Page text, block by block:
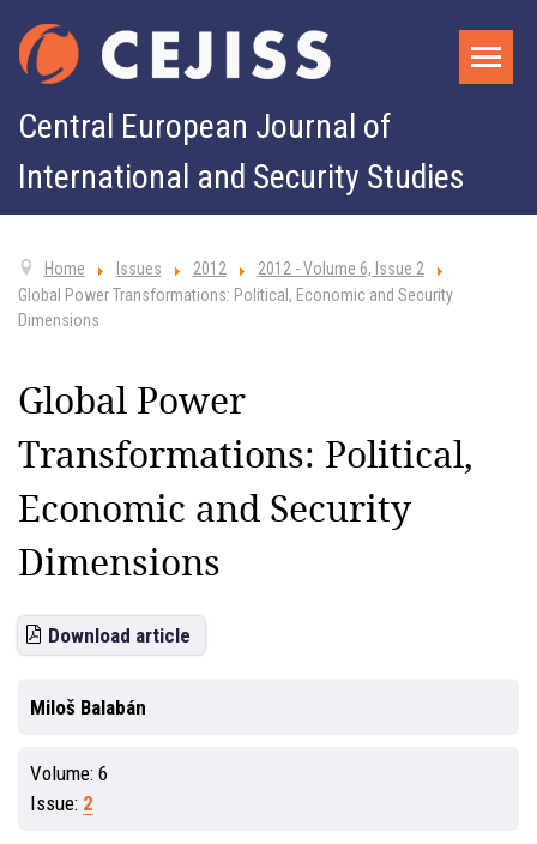
Central European Journal of
International and Security Studies
Home Issues 2012
2012 - Volume 6, Issue 2
Global Power Transformations: Political, Economic and Security
Dimensions
Global Power
Transformations: Political,
Economic and Security
Dimensions
Download article
Miloš Balabán
Volume: 6
Issue: 2